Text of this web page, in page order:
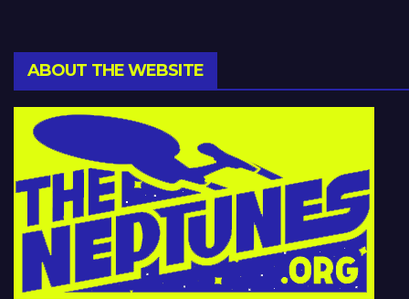
ABOUT THE WEBSITE